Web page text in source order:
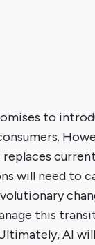
to
replaces
will need to
this
AI